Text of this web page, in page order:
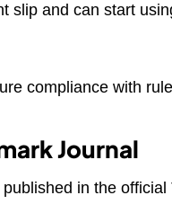
slip and can start
compliance with
Journal
in the